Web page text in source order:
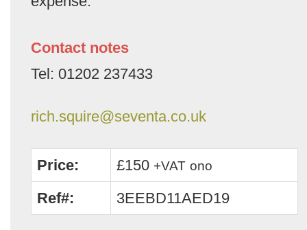
Contact notes
Tel: 01202 237433
rich.squire@seventa.co.uk
Price: £150 +VAT ono
Ref#: 3EEBD11AED19